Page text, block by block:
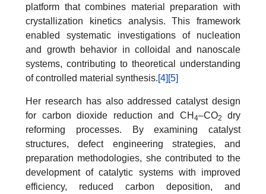
platform that combines material preparation with
crystallization kinetics analysis. This framework
enabled systematic investigations of nucleation
and growth behavior in colloidal and nanoscale
systems, contributing to theoretical understanding
of controlled material synthesis.[4] [5]
Her research has also addressed catalyst design
for carbon dioxide reduction and CH 4–CO2
dry
reforming processes. By examining catalyst
structures, defect engineering strategies, and
preparation methodologies, she contributed to the
development of catalytic systems with improved
efficiency, reduced carbon deposition, and